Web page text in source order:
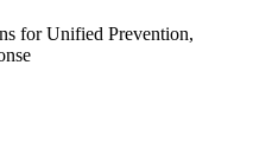
for Unified Prevention,